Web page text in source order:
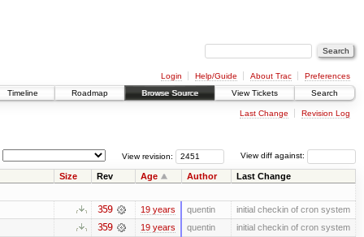
Login Help/Guide About Trac
Preferences
Timeline Roadmap Browse Source View Tickets Search
Last Change Revision Log
View diff against:
View revision:
Size Rev Age Author Last Change
359 19 years quentin initial checkin of cron system
359 19 years quentin initial checkin of cron system